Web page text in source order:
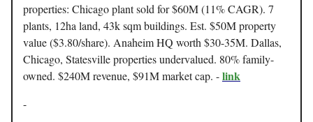
properties: Chicago plant sold for $60M (11% CAGR). 7
plants, 12ha land, 43k sqm buildings. Est. $50M property
value ($3.80/share). Anaheim HQ worth $30-35M. Dallas,
Chicago, Statesville properties undervalued. 80% family-
owned. $240M revenue, $91M market cap. -link
-